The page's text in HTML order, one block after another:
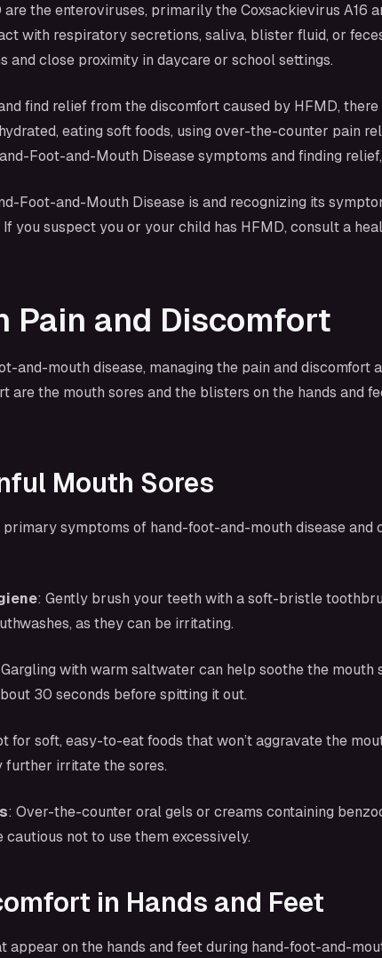
the enteroviruses, primarily the Coxsackievirus A16
with respiratory secretions, saliva, blister fluid, or
and close proximity in daycare or school settings.
find relief from the discomfort caused by HFMD,
eating soft foods, using over-the-counter pain
Foot-and-Mouth Disease symptoms and finding
Foot-and-Mouth Disease is and recognizing its
you suspect you or your child has HFMD, consult a
Pain and Discomfort
and-mouth disease, managing the pain and
are the mouth sores and the blisters on the hands
Mouth Sores
symptoms of hand-foot-and-mouth disease
: Gently brush your teeth with a soft-bristle
as they can be irritating.
with warm saltwater can help soothe the
30 seconds before spitting it out.
for soft, easy-to-eat foods that won’t aggravate the
further irritate the sores.
: Over-the-counter oral gels or creams containing
not to use them excessively.
in Hands and Feet
appear on the hands and feet during hand-foot-and-